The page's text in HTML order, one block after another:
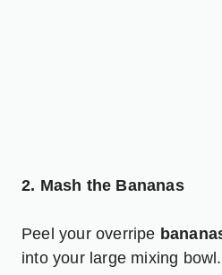
2. Mash the Bananas
Peel your overripe
into your large mixing